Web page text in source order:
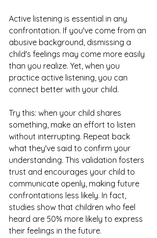
Active listening is essential in any
confrontation. If you've come from an
abusive background, dismissing a
child's feelings may come more easily
than you realize. Yet, when you
practice active listening, you can
connect better with your child.
Try this: when your child shares
something, make an effort to listen
without interrupting. Repeat back
what they've said to confirm your
understanding. This validation fosters
trust and encourages your child to
communicate openly, making future
confrontations less likely. In fact,
studies show that children who feel
heard are 50% more likely to express
their feelings in the future.